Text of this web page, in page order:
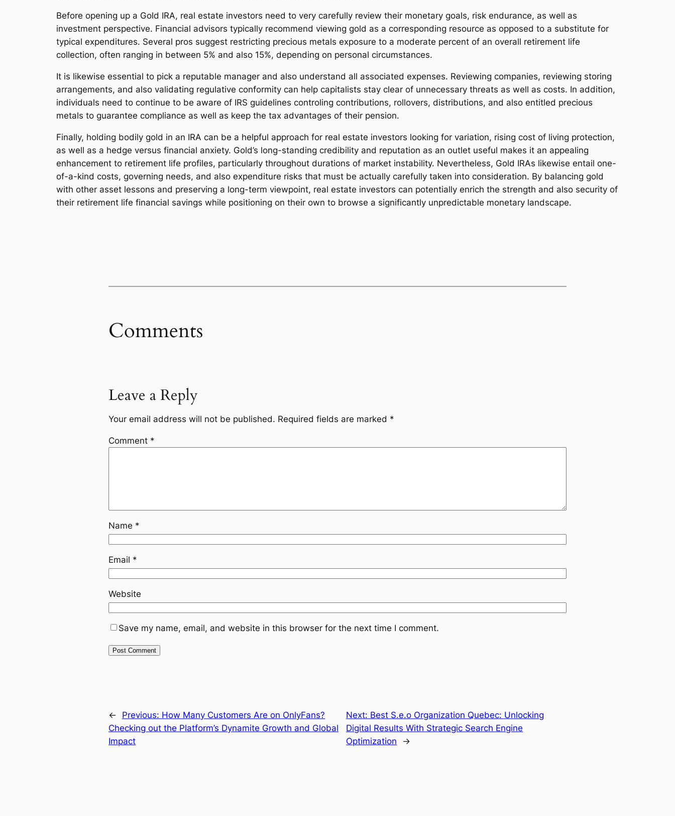
Before opening up a Gold IRA, real estate investors need to very carefully review their monetary goals, risk endurance, as well as
investment perspective. Financial advisors typically recommend viewing gold as a corresponding resource as opposed to a substitute for
typical expenditures. Several pros suggest restricting precious metals exposure to a moderate percent of an overall retirement life
collection, often ranging in between 5% and also 15%, depending on personal circumstances.
It is likewise essential to pick a reputable manager and also understand all associated expenses. Reviewing companies, reviewing storing
arrangements, and also validating regulative conformity can help capitalists stay clear of unnecessary threats as well as costs. In addition,
individuals need to continue to be aware of IRS guidelines controling contributions, rollovers, distributions, and also entitled precious
metals to guarantee compliance as well as keep the tax advantages of their pension.
Finally, holding bodily gold in an IRA can be a helpful approach for real estate investors looking for variation, rising cost of living protection,
as well as a hedge versus financial anxiety. Gold’s long-standing credibility and reputation as an outlet useful makes it an appealing
enhancement to retirement life profiles, particularly throughout durations of market instability. Nevertheless, Gold IRAs likewise entail one-
of-a-kind costs, governing needs, and also expenditure risks that must be actually carefully taken into consideration. By balancing gold
with other asset lessons and preserving a long-term viewpoint, real estate investors can potentially enrich the strength and also security of
their retirement life financial savings while positioning on their own to browse a significantly unpredictable monetary landscape.
Comments
Leave a Reply
Your email address will not be published. Required fields are marked *
Comment *
Name *
Email *
Website
Save my name, email, and website in this browser for the next time I comment.
← Previous: How Many Customers Are on OnlyFans?
Checking out the Platform’s Dynamite Growth and Global
Impact
Next: Best S.e.o Organization Quebec: Unlocking
Digital Results With Strategic Search Engine
Optimization
→